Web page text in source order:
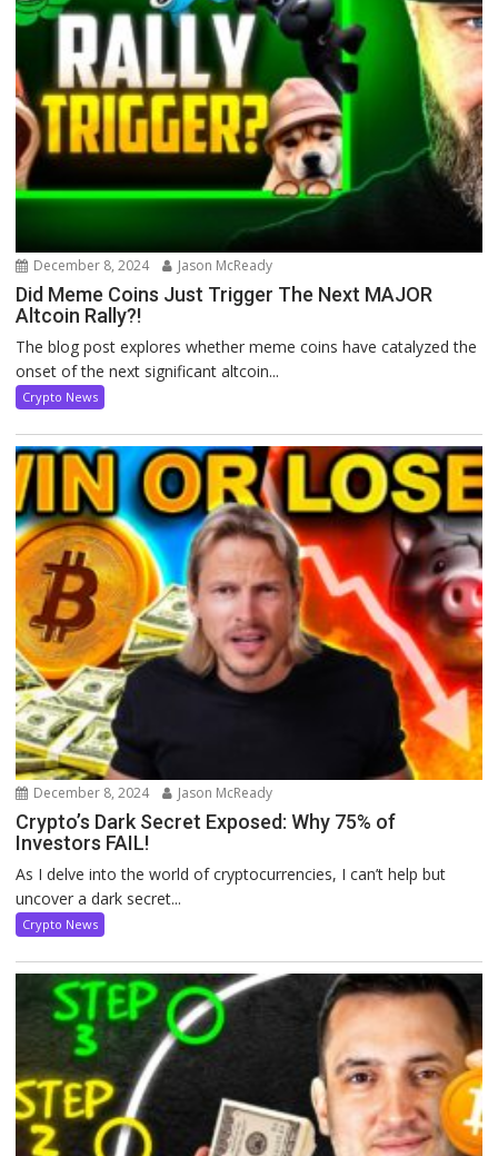
December 8, 2024 Jason McReady
Did Meme Coins Just Trigger The Next MAJOR
Altcoin Rally?!
The blog post explores whether meme coins have catalyzed the
onset of the next significant altcoin...
Crypto News
December 8, 2024 Jason McReady
Crypto’s Dark Secret Exposed: Why 75% of
Investors FAIL!
As I delve into the world of cryptocurrencies, I can’t help but
uncover a dark secret...
Crypto News